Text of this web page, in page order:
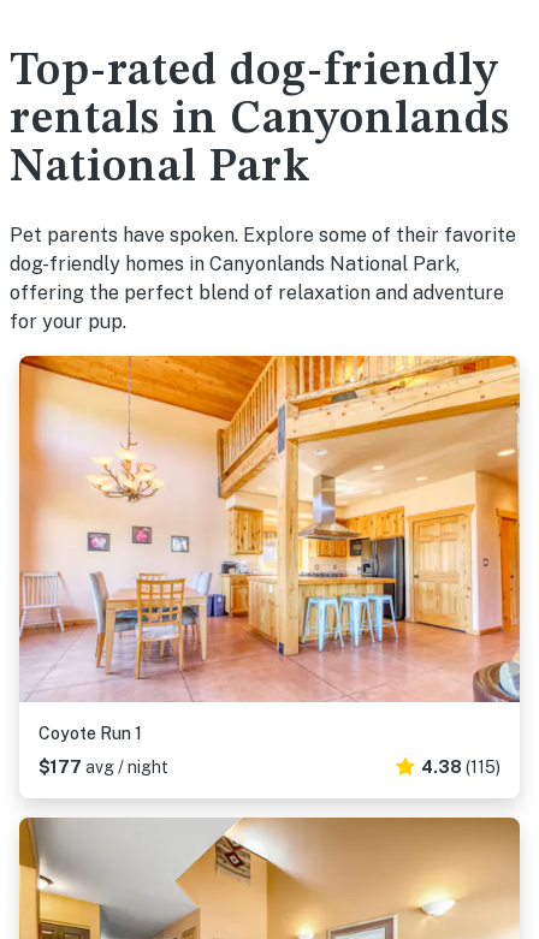
Top-rated dog-friendly
rentals in Canyonlands
National Park
Pet parents have spoken. Explore some of their favorite
dog-friendly homes in Canyonlands National Park,
offering the perfect blend of relaxation and adventure
for your pup.
Coyote Run 1
$177 avg / night 4.38 (115)